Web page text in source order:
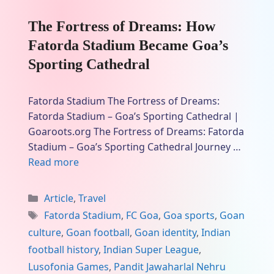
The Fortress of Dreams: How
Fatorda Stadium Became Goa’s
Sporting Cathedral
Fatorda Stadium The Fortress of Dreams:
Fatorda Stadium – Goa’s Sporting Cathedral |
Goaroots.org The Fortress of Dreams: Fatorda
Stadium – Goa’s Sporting Cathedral Journey …
Read more
Categories
Article, Travel
Tags
Fatorda Stadium, FC Goa, Goa sports, Goan
culture, Goan football, Goan identity, Indian
football history, Indian Super League,
Lusofonia Games, Pandit Jawaharlal Nehru